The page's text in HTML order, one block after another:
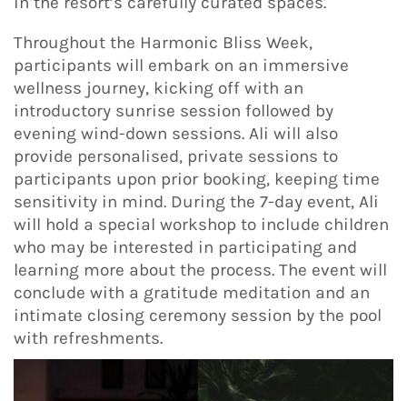
Throughout the Harmonic Bliss Week,
participants will embark on an immersive
wellness journey, kicking off with an
introductory sunrise session followed by
evening wind-down sessions. Ali will also
provide personalised, private sessions to
participants upon prior booking, keeping time
sensitivity in mind. During the 7-day event, Ali
will hold a special workshop to include children
who may be interested in participating and
learning more about the process. The event will
conclude with a gratitude meditation and an
intimate closing ceremony session by the pool
with refreshments.